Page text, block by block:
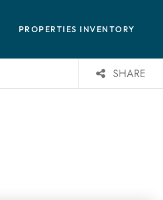
PROPERTIES INVENTORY
SHARE